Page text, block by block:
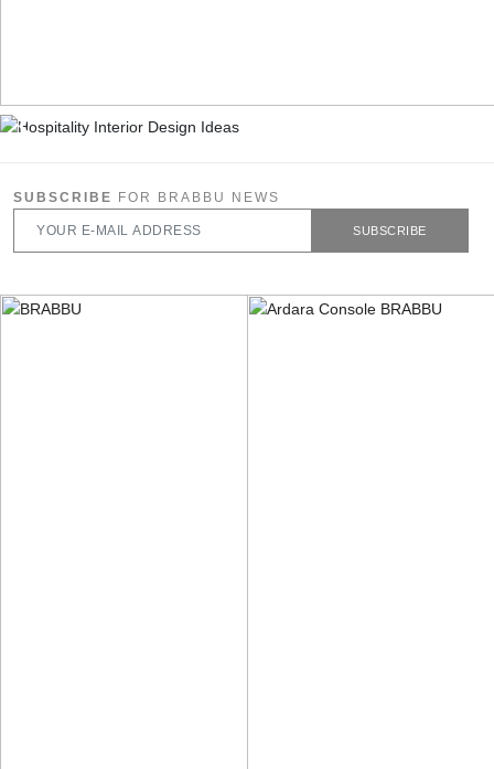
SUBSCRIBE FOR BRABBU NEWS
SUBSCRIBE